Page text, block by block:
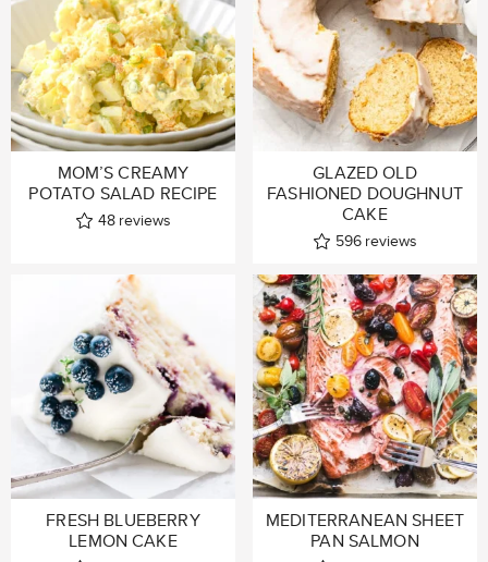
MOM’S CREAMY
POTATO SALAD RECIPE
48 reviews
GLAZED OLD
FASHIONED DOUGHNUT
CAKE
596 reviews
FRESH BLUEBERRY
LEMON CAKE
MEDITERRANEAN SHEET
PAN SALMON